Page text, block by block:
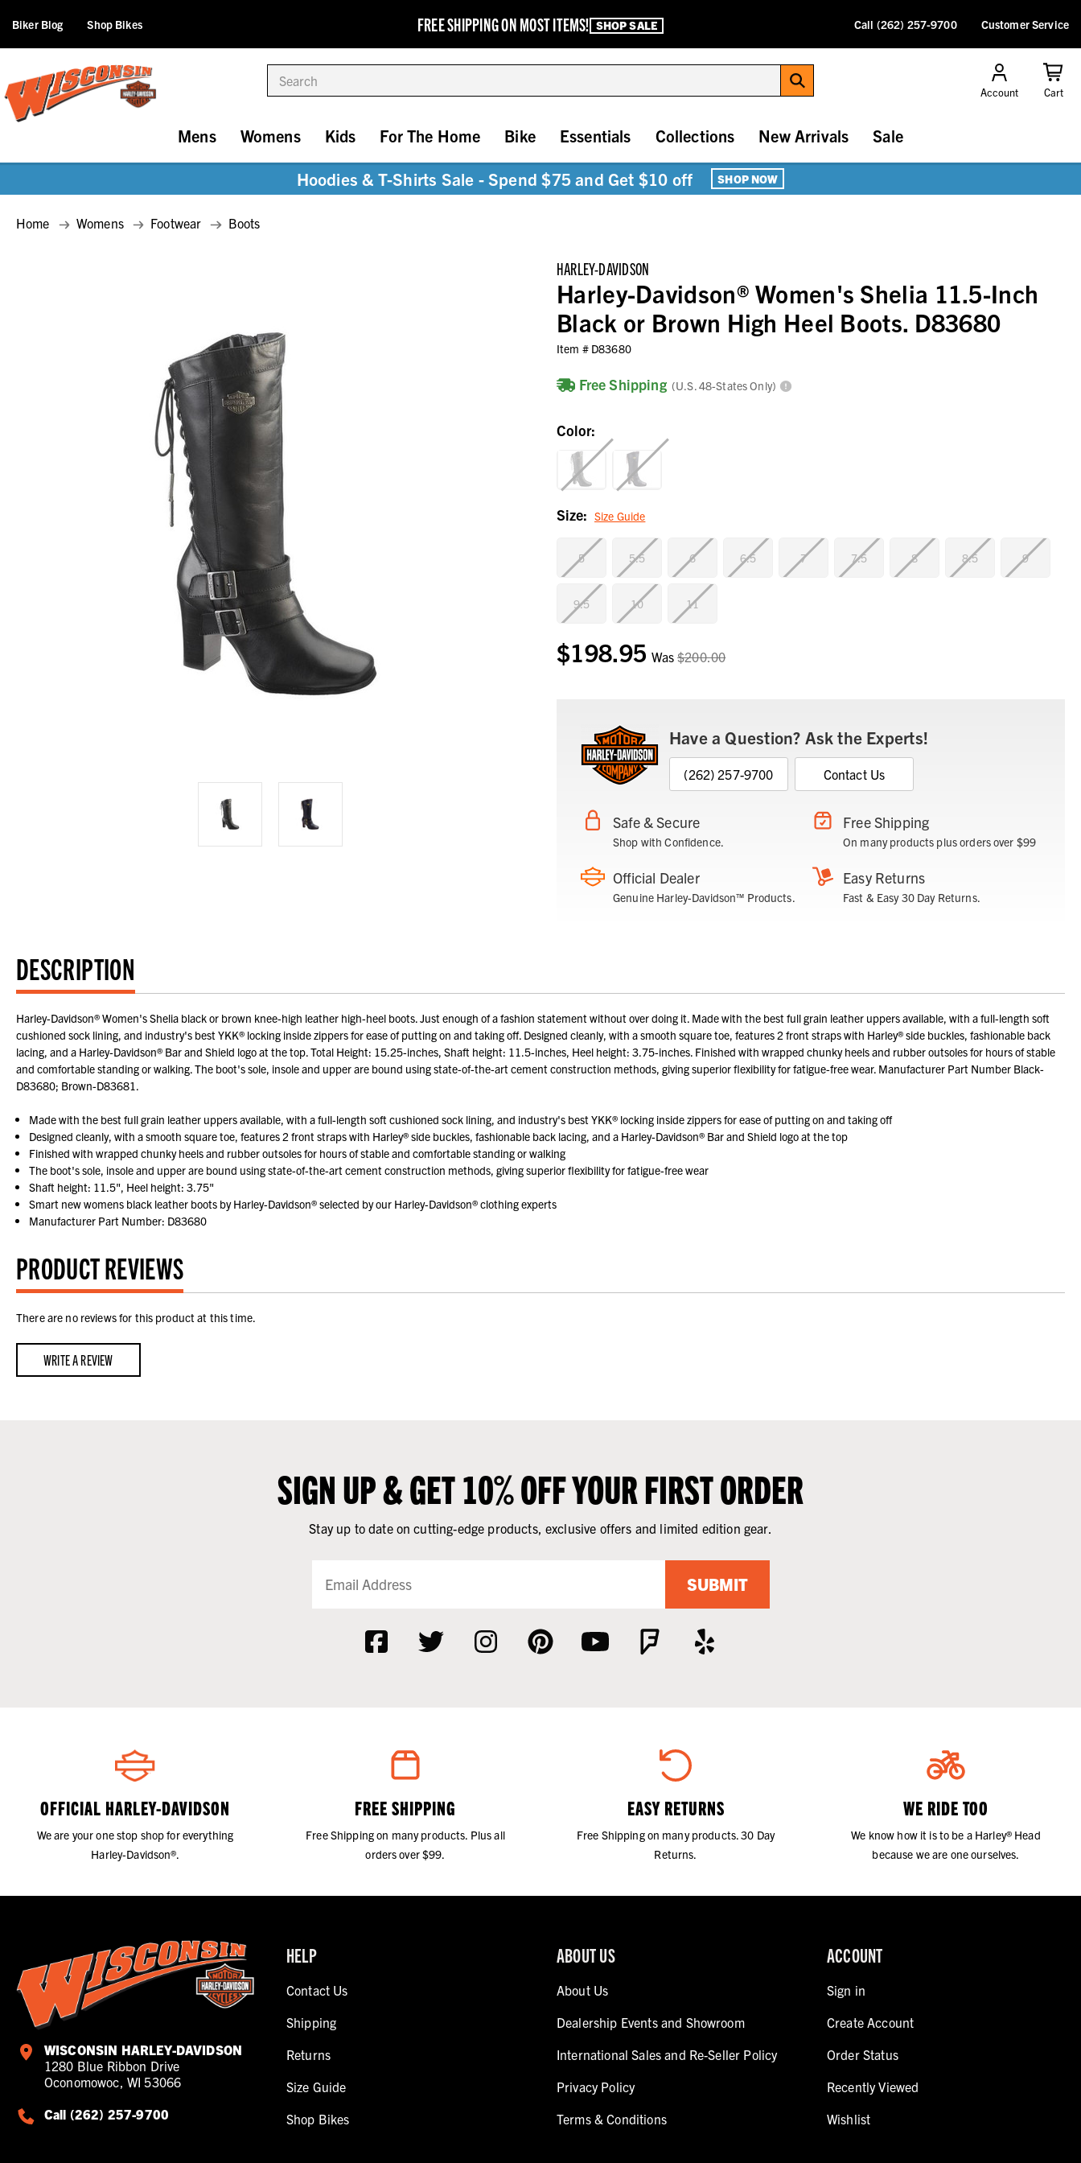
FREE SHIPPING ON MOST ITEMS! SHOP SALE
Biker Blog Shop Bikes Call (262) 257-9700 Customer Service
Account Cart
Mens Womens Kids For The Home Bike Essentials Collections New Arrivals Sale
Hoodies & T-Shirts Sale - Spend $75 and Get $10 off SHOP NOW
Home Womens Footwear Boots
HARLEY-DAVIDSON
Harley-Davidson® Women's Shelia 11.5-Inch
Black or Brown High Heel Boots. D83680
Item # D83680
Free Shipping (U.S. 48-States Only)
Color:
Size: Size Guide
5 5.5 6 6.5 7 7.5 8 8.5 9
9.5 10 11
Current
Stock:
$198.95 Was$200.00
Have a Question? Ask the Experts!
(262) 257-9700 Contact Us
Safe & Secure
Shop with Confidence.
Free Shipping
On many products plus orders over $99
Official Dealer
Genuine Harley-Davidson™ Products.
Easy Returns
Fast & Easy 30 Day Returns.
DESCRIPTION
Harley-Davidson® Women's Shelia black or brown knee-high leather high-heel boots. Just enough of a fashion statement without over doing it. Made with the best full grain leather uppers available, with a full-length soft
cushioned sock lining, and industry's best YKK® locking inside zippers for ease of putting on and taking off. Designed cleanly, with a smooth square toe, features 2 front straps with Harley® side buckles, fashionable back
lacing, and a Harley-Davidson® Bar and Shield logo at the top. Total Height: 15.25-inches, Shaft height: 11.5-inches, Heel height: 3.75-inches. Finished with wrapped chunky heels and rubber outsoles for hours of stable
and comfortable standing or walking. The boot's sole, insole and upper are bound using state-of-the-art cement construction methods, giving superior flexibility for fatigue-free wear. Manufacturer Part Number Black-
D83680; Brown-D83681.
Made with the best full grain leather uppers available, with a full-length soft cushioned sock lining, and industry's best YKK® locking inside zippers for ease of putting on and taking off
Designed cleanly, with a smooth square toe, features 2 front straps with Harley® side buckles, fashionable back lacing, and a Harley-Davidson® Bar and Shield logo at the top
Finished with wrapped chunky heels and rubber outsoles for hours of stable and comfortable standing or walking
The boot's sole, insole and upper are bound using state-of-the-art cement construction methods, giving superior flexibility for fatigue-free wear
Shaft height: 11.5", Heel height: 3.75"
Smart new womens black leather boots by Harley-Davidson® selected by our Harley-Davidson® clothing experts
Manufacturer Part Number: D83680
PRODUCT REVIEWS
There are no reviews for this product at this time.
WRITE A REVIEW
SIGN UP & GET 10% OFF YOUR FIRST ORDER
Stay up to date on cutting-edge products, exclusive offers and limited edition gear.
SUBMIT
OFFICIAL HARLEY-DAVIDSON
We are your one stop shop for everything
Harley-Davidson®.
FREE SHIPPING
Free Shipping on many products. Plus all
orders over $99.
EASY RETURNS
Free Shipping on many products. 30 Day
Returns.
WE RIDE TOO
We know how it is to be a Harley® Head
because we are one ourselves.
WISCONSIN HARLEY-DAVIDSON
1280 Blue Ribbon Drive
Oconomowoc, WI 53066
Call (262) 257-9700
HELP
Contact Us
Shipping
Returns
Size Guide
Shop Bikes
ABOUT US
About Us
Dealership Events and Showroom
International Sales and Re-Seller Policy
Privacy Policy
Terms & Conditions
ACCOUNT
Sign in
Create Account
Order Status
Recently Viewed
Wishlist